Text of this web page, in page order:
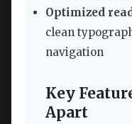
Optimized
clean
navigation
Key
Apart